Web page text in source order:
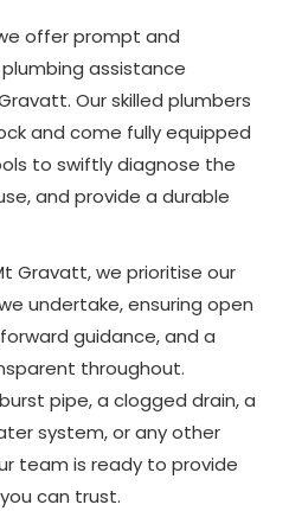
offer prompt and
assistance
Our skilled plumbers
and come fully equipped
to swiftly diagnose the
and provide a durable
Gravatt, we prioritise our
undertake, ensuring open
guidance, and a
throughout.
pipe, a clogged drain, a
system, or any other
team is ready to provide
can trust.